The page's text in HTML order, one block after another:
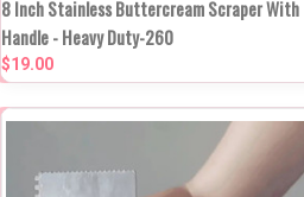
QUICK VIEW
IN APPROX 2
Compare
8 Inch Stainless Buttercream Scraper With
Handle - Heavy Duty-260
$19.00